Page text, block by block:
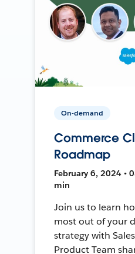
On-demand
Commerce
Roadmap
February 6, 2024 •
min
Join us to learn
most out of your
strategy with
Product Team